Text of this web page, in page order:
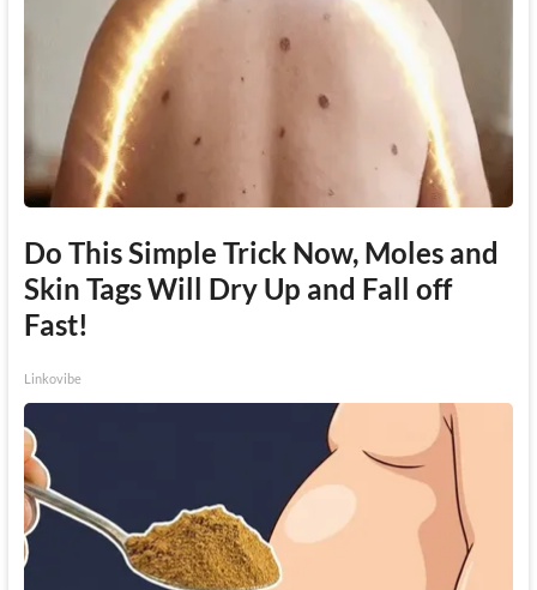
Do This Simple Trick Now, Moles and
Skin Tags Will Dry Up and Fall off
Fast!
Linkovibe